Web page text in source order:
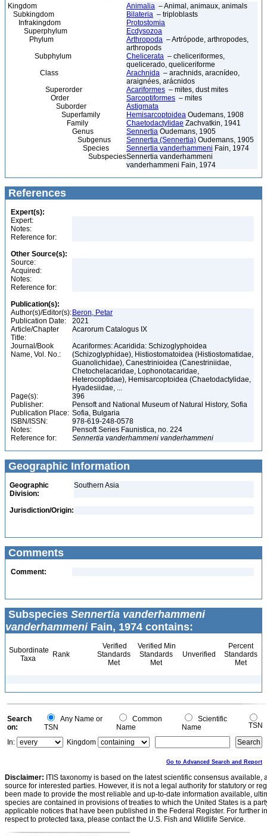
Kingdom Animalia – Animal, animaux, animals
Subkingdom
Bilateria – triploblasts
Infrakingdom
Protostomia
Superphylum
Ecdysozoa
Phylum
Arthropoda – Artrópode, arthropodes,
arthropods
Subphylum
Chelicerata – cheliceriformes,
quelicerado, queliceriforme
Class
Arachnida – arachnids, aracnídeo,
araignées, arácnidos
Superorder
Acariformes – mites, dust mites
Order
Sarcoptiformes – mites
Suborder
Astigmata
Superfamily
Hemisarcoptoidea Oudemans, 1908
Family
Chaetodactylidae Zachvatkin, 1941
Genus
Sennertia Oudemans, 1905
Subgenus
Sennertia (Sennertia) Oudemans, 1905
Species
Sennertia vanderhammeni Fain, 1974
SubspeciesSennertia vanderhammeni
vanderhammeni Fain, 1974
References
Expert(s):
Expert:
Notes:
Reference for:
Other Source(s):
Source:
Acquired:
Notes:
Reference for:
Publication(s):
Author(s)/Editor(s): Beron, Petar
Publication Date:
2021
Article/Chapter
Title:
Acarorum Catalogus IX
Journal/Book
Name, Vol. No.:
Acariformes: Acaridida: Schizoglyphoidea
(Schizoglyphidae), Histiostomatoidea (Histiostomatidae,
Guanolichidae), Canestrinioidea (Canestriniidae,
Chetochelacaridae, Lophonotacaridae,
Heterocoptidae), Hemisarcoptoidea (Chaetodactylidae,
Hyadesiidae, ...
Page(s):
396
Publisher:
Pensoft and National Museum of Natural History, Sofia
Publication Place: Sofia, Bulgaria
ISBN/ISSN:
978-619-248-0578
Notes:
Pensoft Series Faunistica, no. 224
Reference for:
Sennertia vanderhammeni vanderhammeni
Geographic Information
Geographic
Division:
Southern Asia
Jurisdiction/Origin:
Comments
Comment:
Subspecies Sennertia vanderhammeni
vanderhammeniFain, 1974 contains:
Subordinate
Taxa
Rank
Verified
Standards
Met
Verified Min
Standards
Met
Unverified
Percent
Standards
Met
Search
on:
Any Name or
TSN
Common
Name
Scientific
Name
TSN
In:
Kingdom
Go to Advanced Search and Report
Disclaimer: ITIS taxonomy is based on the latest scientific consensus
source for interested parties. However, it is not a legal authority for statutory or
been made to provide the most reliable and up-to-date information available,
species are contained in provisions of treaties to which the United States is a
applicable notices that have been published in the Federal Register. For further
respect to protected taxa, please contact the U.S. Fish and Wildlife Service.